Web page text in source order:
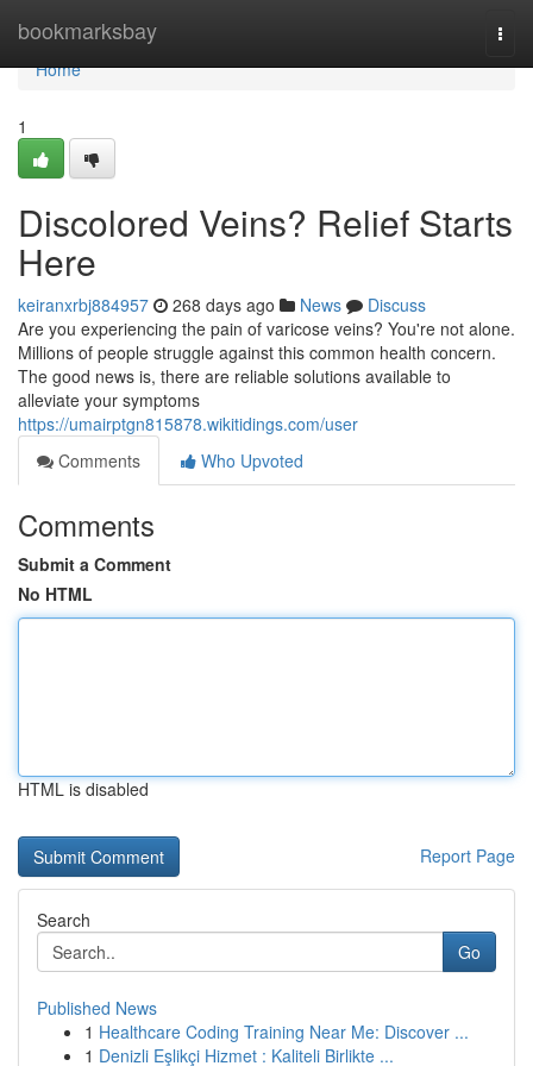
bookmarksbay
Home
Home
1
Discolored Veins? Relief Starts
Here
keiranxrbj884957 268 days ago News
Discuss
Are you experiencing the pain of varicose veins? You're not alone.
Millions of people struggle against this common health concern.
The good news is, there are reliable solutions available to
alleviate your symptoms
https://umairptgn815878.wikitidings.com/user
Comments
Who Upvoted
Comments
Submit a Comment
No HTML
HTML is disabled
Report Page
Search
Go
Published News
1 Healthcare Coding Training Near Me: Discover ...
1 Denizli Eşlikçi Hizmet : Kaliteli Birlikte ...